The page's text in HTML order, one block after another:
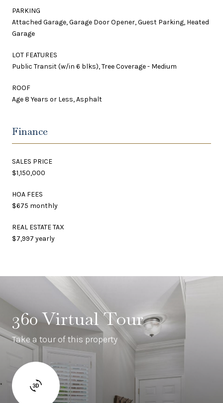
PARKING
Attached Garage, Garage Door Opener, Guest Parking, Heated
Garage
LOT FEATURES
Public Transit (w/in 6 blks), Tree Coverage - Medium
ROOF
Age 8 Years or Less, Asphalt
Finance
SALES PRICE
$1,150,000
HOA FEES
$675 monthly
REAL ESTATE TAX
$7,997 yearly
360 Virtual Tour
Take a tour of this property